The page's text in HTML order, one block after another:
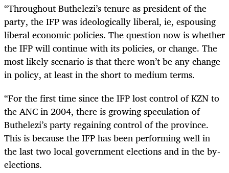
“Throughout Buthelezi’s tenure as president of the
party, the IFP was ideologically liberal, ie, espousing
liberal economic policies. The question now is whether
the IFP will continue with its policies, or change. The
most likely scenario is that there won’t be any change
in policy, at least in the short to medium terms.
“For the first time since the IFP lost control of KZN to
the ANC in 2004, there is growing speculation of
Buthelezi’s party regaining control of the province.
This is because the IFP has been performing well in
the last two local government elections and in the by-
elections.